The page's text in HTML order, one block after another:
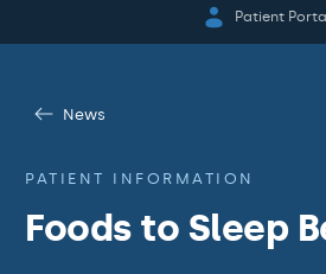
Patient
News
PATIENT INFORMATION
Foods to Sleep